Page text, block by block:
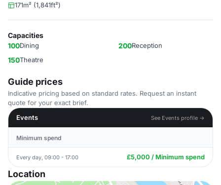
171m² (1,841ft²)
Capacities
100Dining 200Reception
150Theatre
Guide prices
Indicative pricing based on standard rates. Request an instant
quote for your exact brief.
Events
See Events profile →
Minimum spend
Every day, 09:00 - 17:00 £5,000 / Minimum spend
Location